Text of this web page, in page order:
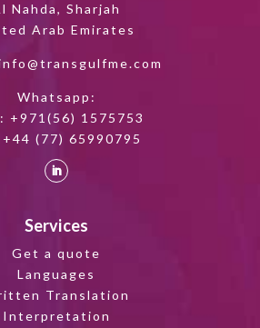
Nahda, Sharjah
Arab Emirates
Whatsapp:
+971(56) 1575753
+44 (77) 65990795
Services
Get a quote
Languages
Translation
Interpretation